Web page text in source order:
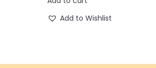
Add to Wishlist